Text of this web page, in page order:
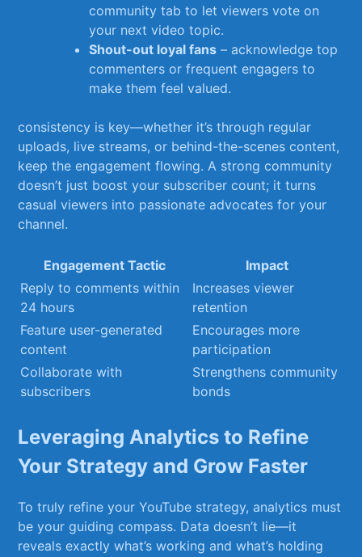
community tab to let ⁣viewers ‍vote on‍
your next⁣ video topic.
Shout-out loyal ⁤fans ⁤– acknowledge top
commenters or frequent​ engagers ⁢to
make‍ them feel valued.
consistency is ‌key—whether it’s ‍through regular⁤
uploads,‌ live streams, ⁤or behind-the-scenes ​content,
keep the⁣ engagement flowing. A strong community
doesn’t just‍ boost your subscriber count; it‌ turns
casual viewers into passionate advocates ⁢for your
channel.
Engagement⁣ Tactic
Impact
Reply to comments within
24 hours
Increases viewer
retention
Feature user-generated
content
Encourages more
participation
Collaborate with
subscribers
Strengthens⁣ community
bonds
Leveraging Analytics ‍to Refine⁣
Your ⁢Strategy and⁤ Grow Faster
To truly ⁤refine your ‌YouTube strategy, analytics must
​be your guiding compass. Data ​doesn’t lie—it⁤
reveals exactly‍ what’s working ‍and what’s holding